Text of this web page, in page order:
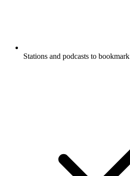
Stations and podcasts to bookmark